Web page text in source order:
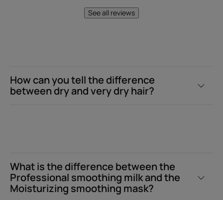
See all reviews
How can you tell the difference
between dry and very dry hair?
What is the difference between the
Professional smoothing milk and the
Moisturizing smoothing mask?